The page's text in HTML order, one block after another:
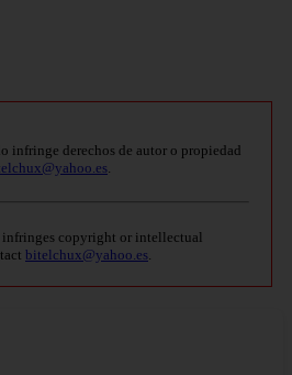
infringe derechos de autor o propiedad
copyright or intellectual
bitelchux@yahoo.es